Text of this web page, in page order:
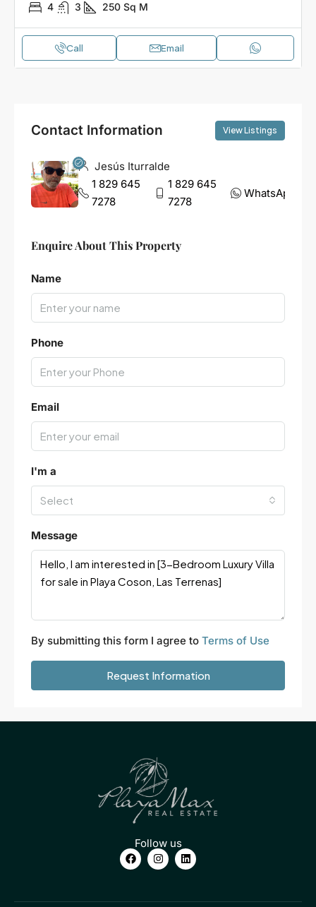
4 3 250 Sq M
Call Email
Contact Information View Listings
Jesús Iturralde
1 829 645
7278
1 829 645
7278
WhatsApp
Enquire About This Property
Name
Phone
Email
I'm a
Select
Message
By submitting this form I agree to Terms of Use
Request Information
Follow us